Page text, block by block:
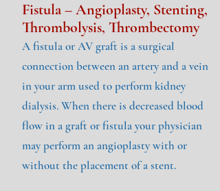
Fistula – Angioplasty, Stenting,
Thrombolysis, Thrombectomy
A fistula or AV graft is a surgical
connection between an artery and a vein
in your arm used to perform kidney
dialysis. When there is decreased blood
flow in a graft or fistula your physician
may perform an angioplasty with or
without the placement of a stent.